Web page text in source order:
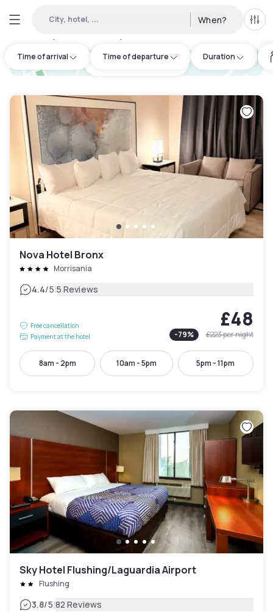
City, hotel, ... When? All
Time of arrival Time of departure Duration
hotel.cta.view_map
Nova Hotel Bronx
Morrisania
4.4/5|5 Reviews
Free cancellation
Payment at the hotel
£48
-79% £223per night
8am - 2pm 10am - 5pm 5pm - 11pm
Sky Hotel Flushing/Laguardia Airport
Flushing
3.8/5|82 Reviews